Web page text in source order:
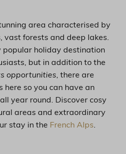
area characterised by
, vast forests and deep lakes.
popular holiday destination
but in addition to the
opportunities, there are
here so you can have an
year round. Discover cosy
areas and extraordinary
stay in the French Alps.